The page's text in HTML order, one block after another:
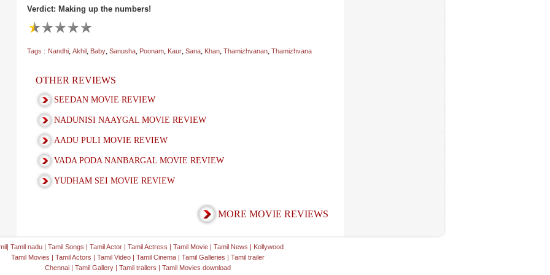
Verdict: Making up the numbers!
Tags : Nandhi, Akhil, Baby, Sanusha, Poonam, Kaur, Sana, Khan, Thamizhvanan, Thamizhvana
OTHER REVIEWS
SEEDAN MOVIE REVIEW
NADUNISI NAAYGAL MOVIE REVIEW
AADU PULI MOVIE REVIEW
VADA PODA NANBARGAL MOVIE REVIEW
YUDHAM SEI MOVIE REVIEW
MORE MOVIE REVIEWS
| Tamil nadu | Tamil Songs | Tamil Actor | Tamil Actress | Tamil Movie | Tamil News | Kollywood
Tamil Movies | Tamil Actors | Tamil Video| Tamil Cinema| Tamil Galleries | Tamil trailer
Chennai| Tamil Gallery| Tamil trailers | Tamil Movies download